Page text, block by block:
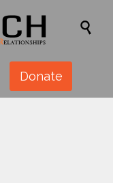

Donate